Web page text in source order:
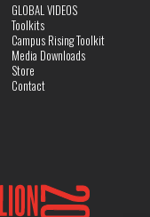
GLOBAL VIDEOS
Toolkits
Campus Rising Toolkit
Media Downloads
Store
Contact